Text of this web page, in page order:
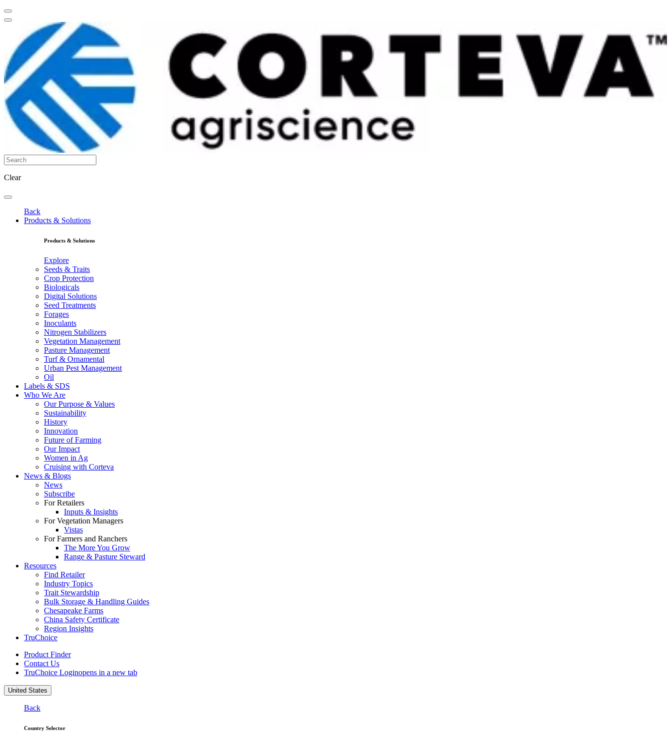
Clear
Back
Products & Solutions
Products & Solutions
Explore
Seeds & Traits
Crop Protection
Biologicals
Digital Solutions
Seed Treatments
Forages
Inoculants
Nitrogen Stabilizers
Vegetation Management
Pasture Management
Turf & Ornamental
Urban Pest Management
Oil
Labels & SDS
Who We Are
Our Purpose & Values
Sustainability
History
Innovation
Future of Farming
Our Impact
Women in Ag
Cruising with Corteva
News & Blogs
News
Subscribe
For Retailers
Inputs & Insights
For Vegetation Managers
Vistas
For Farmers and Ranchers
The More You Grow
Range & Pasture Steward
Resources
Find Retailer
Industry Topics
Trait Stewardship
Bulk Storage & Handling Guides
Chesapeake Farms
China Safety Certificate
Region Insights
TruChoice
Product Finder
Contact Us
TruChoice Loginopens in a new tab
United States
Back
Country Selector